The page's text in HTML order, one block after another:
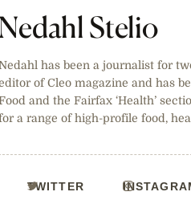
Stelio
has been a journalist for
of Cleo magazine and has
and the Fairfax ‘Health’
a range of high-profile food,
TWITTER